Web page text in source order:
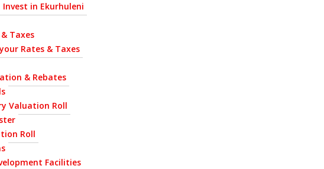
Invest in Ekurhuleni
Taxes
Rates & Taxes
& Rebates
Valuation Roll
Roll
Facilities